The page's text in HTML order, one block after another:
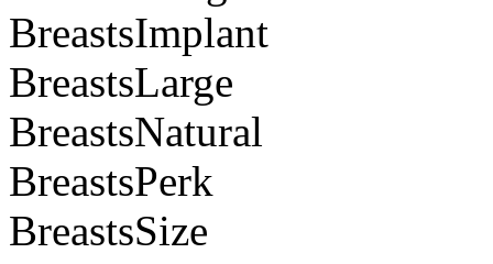
BreastsImplant
BreastsLarge
BreastsNatural
BreastsPerk
BreastsSize